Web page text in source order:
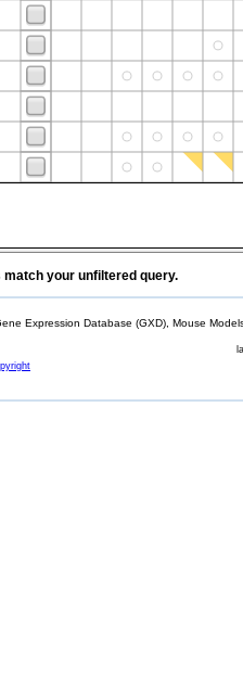
your unfiltered query.
Expression Database (GXD), Mouse